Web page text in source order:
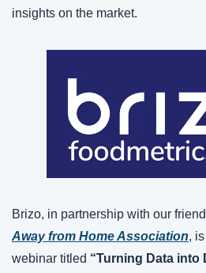
insights on the market.
Brizo, in partnership with our
Away from Home Association,
webinar titled “Turning Data into